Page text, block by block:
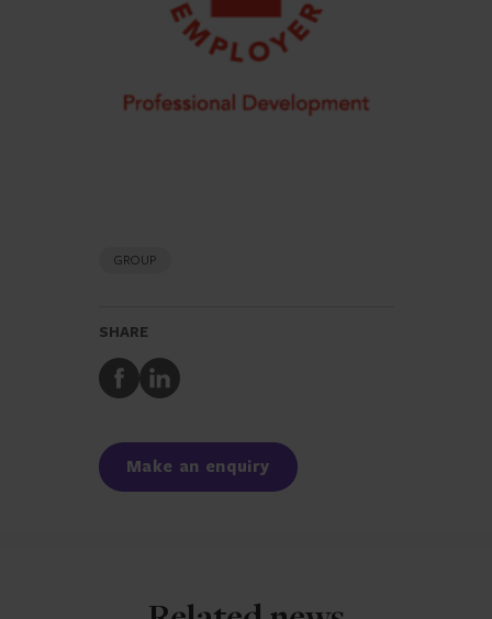
GROUP
SHARE
Share
to
Share
to
Make an enquiry